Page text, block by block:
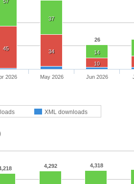
26
37
14
45 34
10
XML downloads
2026 May 2026 Jun 2026
4,292 4,318